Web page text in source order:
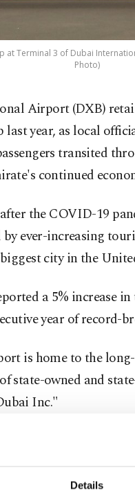
Details
at Terminal 3 of Dubai
Photo)
Airport (DXB)
last year, as local
transited
continued
the COVID-19
ever-increasing
city in the
a 5% increase
year of record-
is home to the
state-owned and
Inc."
in 2025 "that
its operating reality,"